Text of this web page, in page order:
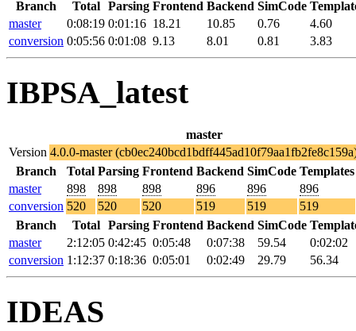
Branch
Total Parsing Frontend Backend SimCode
master
0:08:19 0:01:16 18.21 10.85 0.76
4.60
conversion 0:05:56 0:01:08 9.13 8.01 0.81 3.83
IBPSA_latest
master
Version 4.0.0-master
Branch
Total Parsing Frontend Backend SimCode Templates
master
898 898 898 896 896
896
conversion 520 520 520 519 519
519
Branch
Total Parsing Frontend Backend SimCode
master
2:12:05 0:42:45 0:05:48 0:07:38 59.54
0:02:02
conversion 1:12:37 0:18:36 0:05:01 0:02:49 29.79 56.34
IDEAS